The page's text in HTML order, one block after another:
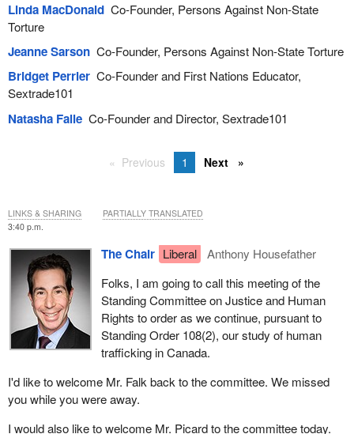
Linda MacDonaldCo-Founder, Persons Against Non-State
Torture
Jeanne SarsonCo-Founder, Persons Against Non-State Torture
Bridget PerrierCo-Founder and First Nations Educator,
Sextrade101
Natasha FalleCo-Founder and Director, Sextrade101
Previous 1 Next
3:40 p.m.
The Chair Liberal
Anthony Housefather
Folks, I am going to call this meeting of the
Standing Committee on Justice and Human
Rights to order as we continue, pursuant to
Standing Order 108(2), our study of human
trafficking in Canada.
I'd like to welcome Mr. Falk back to the committee. We missed
you while you were away.
I would also like to welcome Mr. Picard to the committee today.
LINKS & SHARING PARTIALLY TRANSLATED